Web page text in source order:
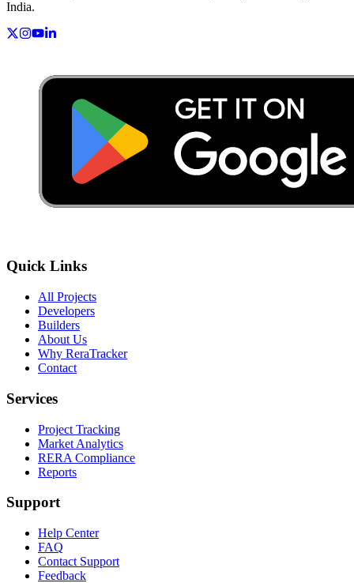
India.
Quick Links
All Projects
Developers
Builders
About Us
Why ReraTracker
Contact
Services
Project Tracking
Market Analytics
RERA Compliance
Reports
Support
Help Center
FAQ
Contact Support
Feedback